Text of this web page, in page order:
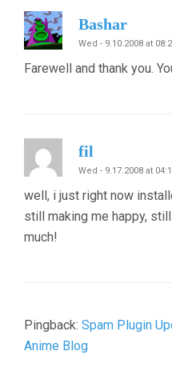
Bashar
Wed - 9.10.2008 at
Farewell and thank you.
fil
Wed - 9.17.2008 at
well, i just right now
still making me happy,
much!
Pingback: Spam Plugin
Anime Blog